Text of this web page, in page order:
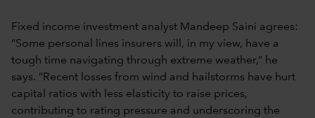
Fixed income investment analyst Mandeep Saini agrees:
“Some personal lines insurers will, in my view, have a
tough time navigating through extreme weather,” he
says. “Recent losses from wind and hailstorms have hurt
capital ratios with less elasticity to raise prices,
contributing to rating pressure and underscoring the